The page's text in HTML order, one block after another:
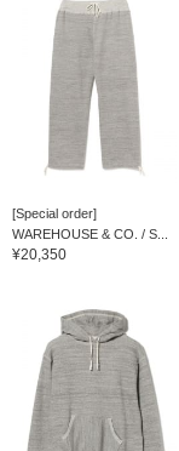
[Special order]
WAREHOUSE & CO. / S...
¥20,350